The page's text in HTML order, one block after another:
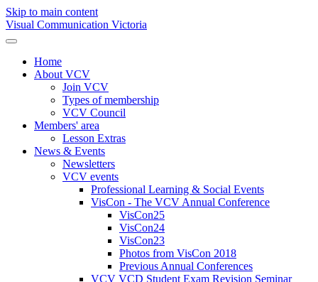
Skip to main content
Visual Communication Victoria
Home
About VCV
Join VCV
Types of membership
VCV Council
Members' area
Lesson Extras
News & Events
Newsletters
VCV events
Professional Learning & Social Events
VisCon - The VCV Annual Conference
VisCon25
VisCon24
VisCon23
Photos from VisCon 2018
Previous Annual Conferences
VCV VCD Student Exam Revision Seminar